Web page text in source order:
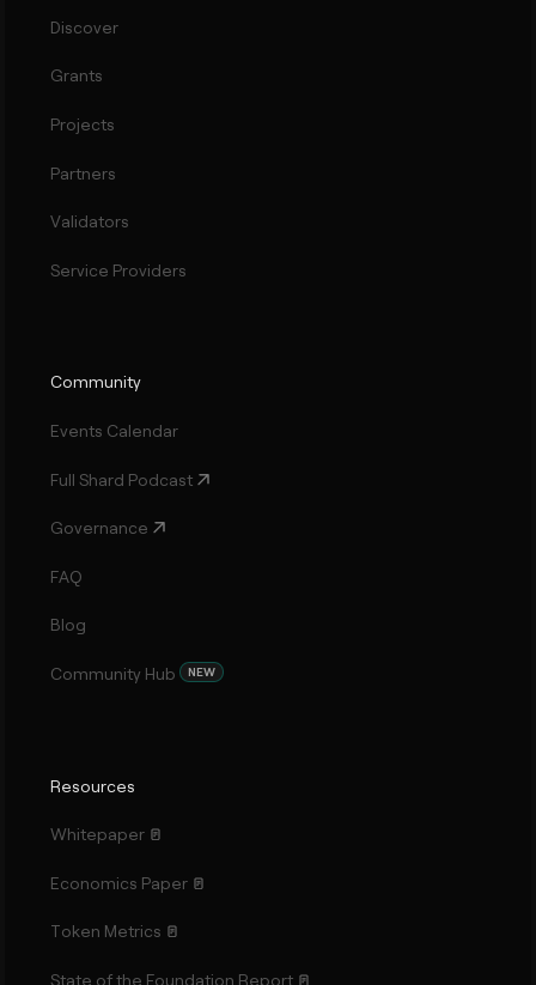
Discover
Grants
Projects
Partners
Validators
Service Providers
Community
Events Calendar
Full Shard Podcast
Governance
FAQ
Blog
Community Hub NEW
Resources
Whitepaper
Economics Paper
Token Metrics
State of the Foundation Report